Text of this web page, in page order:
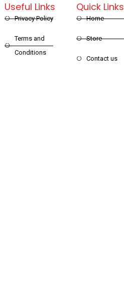
Quick Links
Home
Store
Contact us
Useful Links
Privacy Policy
Terms and
Conditions